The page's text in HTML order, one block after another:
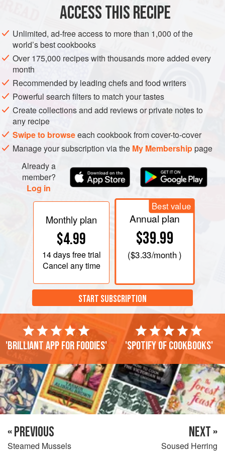
GLUTEN-FREE
METHOD
ACCESS THIS RECIPE
Unlimited, ad-free access to more than 1,000 of the
world’s best cookbooks
Over 175,000 recipes with thousands more added every
month
Recommended by leading chefs and food writers
Powerful search filters to match your tastes
Create collections and add reviews or private notes to
any recipe
Swipe to browseeach cookbook from cover-to-cover
Manage your subscription via the My Membershippage
Already a
member?
Log in
Monthly plan
$4.99
14 daysfree trial
Cancel any time
Best value
Annual plan
$39.99
($3.33/month )
START SUBSCRIPTION
'Brilliant app for foodies' 'Spotify of cookbooks'
« PREVIOUS
Steamed Mussels
NEXT »
Soused Herring